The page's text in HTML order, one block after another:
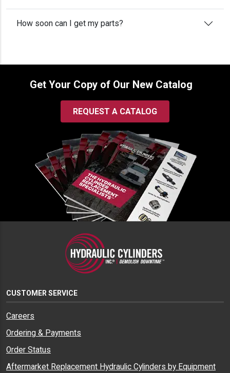
How soon can I get my parts?
Get Your Copy of Our New Catalog
REQUEST A CATALOG
CUSTOMER SERVICE
Careers
Ordering & Payments
Order Status
Aftermarket Replacement Hydraulic Cylinders by Equipment